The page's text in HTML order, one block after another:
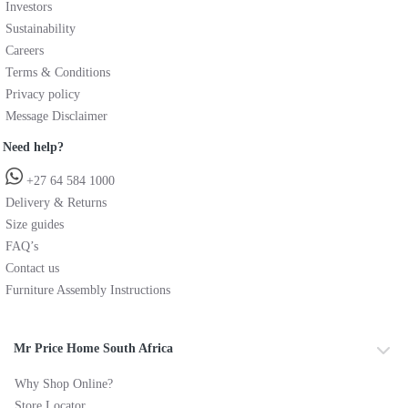
Investors
Sustainability
Careers
Terms & Conditions
Privacy policy
Message Disclaimer
Need help?
+27 64 584 1000
Delivery & Returns
Size guides
FAQ’s
Contact us
Furniture Assembly Instructions
Mr Price Home South Africa
Why Shop Online?